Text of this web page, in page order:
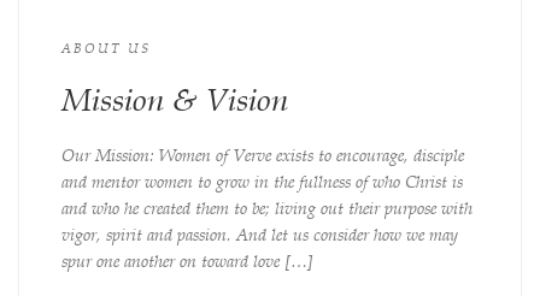
ABOUT US
Mission & Vision
Our Mission: Women of Verve exists to encourage, disciple
and mentor women to grow in the fullness of who Christ is
and who he created them to be; living out their purpose with
vigor, spirit and passion. And let us consider how we may
spur one another on toward love […]